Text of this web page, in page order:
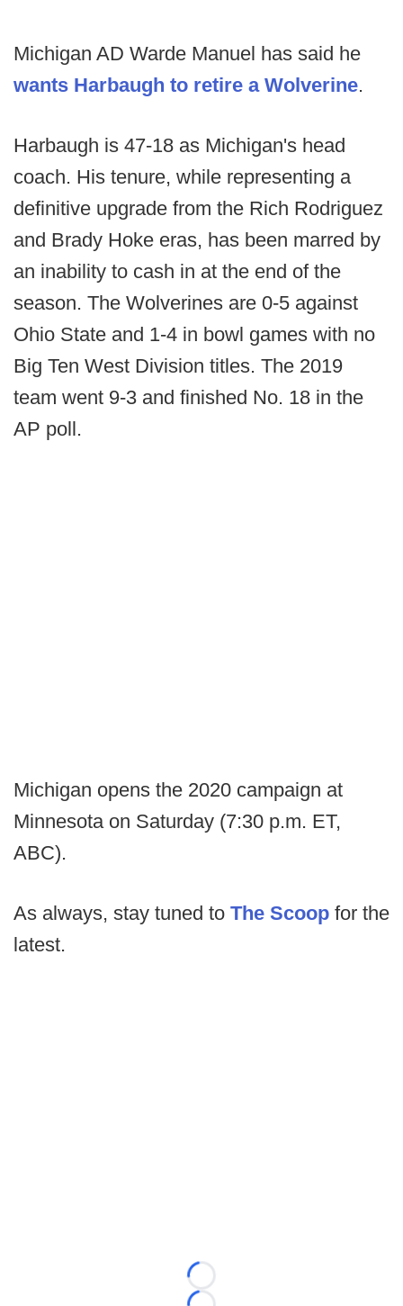
Michigan AD Warde Manuel has said he
wants Harbaugh to retire a Wolverine.
Harbaugh is 47-18 as Michigan's head
coach. His tenure, while representing a
definitive upgrade from the Rich Rodriguez
and Brady Hoke eras, has been marred by
an inability to cash in at the end of the
season. The Wolverines are 0-5 against
Ohio State and 1-4 in bowl games with no
Big Ten West Division titles. The 2019
team went 9-3 and finished No. 18 in the
AP poll.
Michigan opens the 2020 campaign at
Minnesota on Saturday (7:30 p.m. ET,
ABC).
As always, stay tuned to The Scoop for the
latest.
Loading...